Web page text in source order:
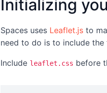
Initializing
Spaces uses Leaflet.jsto
need to do is to include
Include leaflet.css before